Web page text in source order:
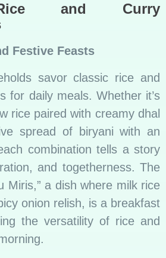
and Curry
Festive Feasts
savor classic rice and
for daily meals. Whether it’s
rice paired with creamy dhal
spread of biryani with an
combination tells a story
and togetherness. The
Miris,” a dish where milk rice
onion relish, is a breakfast
the versatility of rice and